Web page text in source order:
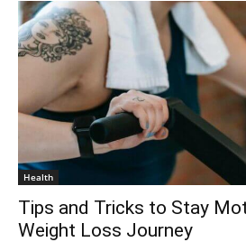
Health
Tips and Tricks to Stay
Weight Loss Journey